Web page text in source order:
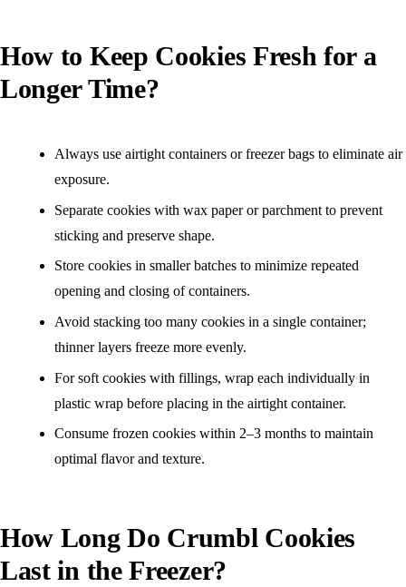
How to Keep Cookies Fresh for a
Longer Time?
Always use airtight containers or freezer bags to eliminate air
exposure.
Separate cookies with wax paper or parchment to prevent
sticking and preserve shape.
Store cookies in smaller batches to minimize repeated
opening and closing of containers.
Avoid stacking too many cookies in a single container;
thinner layers freeze more evenly.
For soft cookies with fillings, wrap each individually in
plastic wrap before placing in the airtight container.
Consume frozen cookies within 2–3 months to maintain
optimal flavor and texture.
How Long Do Crumbl Cookies
Last in the Freezer?